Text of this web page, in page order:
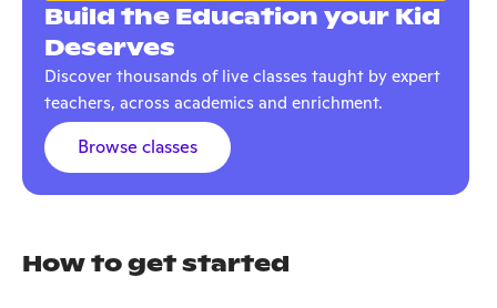
Build the Education your Kid
Deserves
Discover thousands of live classes taught by expert
teachers, across academics and enrichment.
Browse classes
How to get started